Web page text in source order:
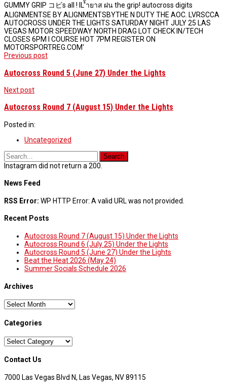
Post
navigation
Previous post
Autocross Round 5 (June 27) Under the Lights
Next post
Autocross Round 7 (August 15) Under the Lights
Posted in:
Uncategorized
Instagram did not return a 200.
News Feed
RSS Error: WP HTTP Error: A valid URL was not provided.
Recent Posts
Autocross Round 7 (August 15) Under the Lights
Autocross Round 6 (July 25) Under the Lights
Autocross Round 5 (June 27) Under the Lights
Beat the Heat 2026 (May 24)
Summer Socials Schedule 2026
Archives
Archives
Categories
Categories
Contact Us
7000 Las Vegas Blvd N, Las Vegas, NV 89115